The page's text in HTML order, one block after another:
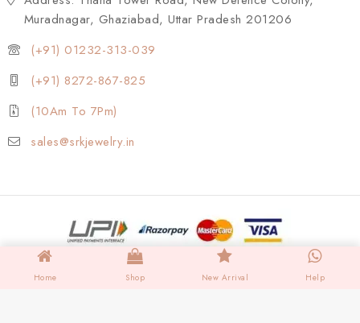
Muradnagar, Ghaziabad, Uttar Pradesh 201206
(+91) 01232-313-039
(+91) 8272-867-825
(10Am To 7Pm)
sales@srkjewelry.in
Home Shop New Arrival Help